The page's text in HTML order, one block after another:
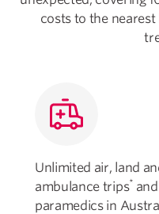
costs to the
Unlimited air, land
ambulance trips*
paramedics in